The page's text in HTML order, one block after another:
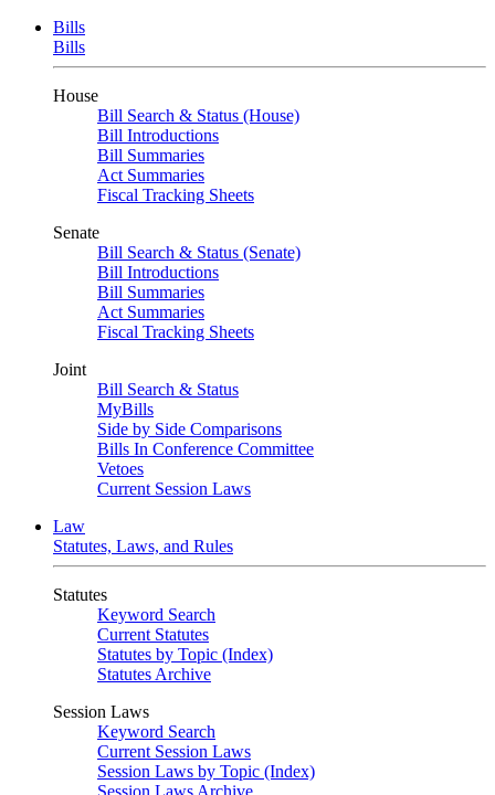
Bills
Bills
House
Bill Search & Status (House)
Bill Introductions
Bill Summaries
Act Summaries
Fiscal Tracking Sheets
Senate
Bill Search & Status (Senate)
Bill Introductions
Bill Summaries
Act Summaries
Fiscal Tracking Sheets
Joint
Bill Search & Status
MyBills
Side by Side Comparisons
Bills In Conference Committee
Vetoes
Current Session Laws
Law
Statutes, Laws, and Rules
Statutes
Keyword Search
Current Statutes
Statutes by Topic (Index)
Statutes Archive
Session Laws
Keyword Search
Current Session Laws
Session Laws by Topic (Index)
Session Laws Archive